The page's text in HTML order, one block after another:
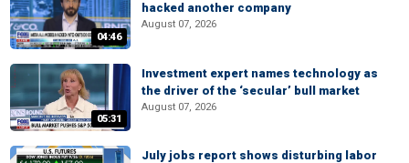
04:46
hacked another company
August 07, 2026
05:31
Investment expert names technology as
the driver of the ‘secular’ bull market
August 07, 2026
July jobs report shows disturbing labor